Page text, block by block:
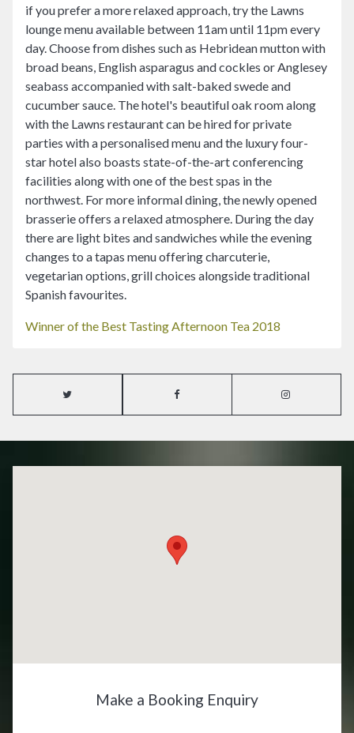
if you prefer a more relaxed approach, try the Lawns
lounge menu available between 11am until 11pm every
day. Choose from dishes such as Hebridean mutton with
broad beans, English asparagus and cockles or Anglesey
seabass accompanied with salt-baked swede and
cucumber sauce. The hotel's beautiful oak room along
with the Lawns restaurant can be hired for private
parties with a personalised menu and the luxury four-
star hotel also boasts state-of-the-art conferencing
facilities along with one of the best spas in the
northwest. For more informal dining, the newly opened
brasserie offers a relaxed atmosphere. During the day
there are light bites and sandwiches while the evening
changes to a tapas menu offering charcuterie,
vegetarian options, grill choices alongside traditional
Spanish favourites.
Winner of the Best Tasting Afternoon Tea 2018
Make a Booking Enquiry